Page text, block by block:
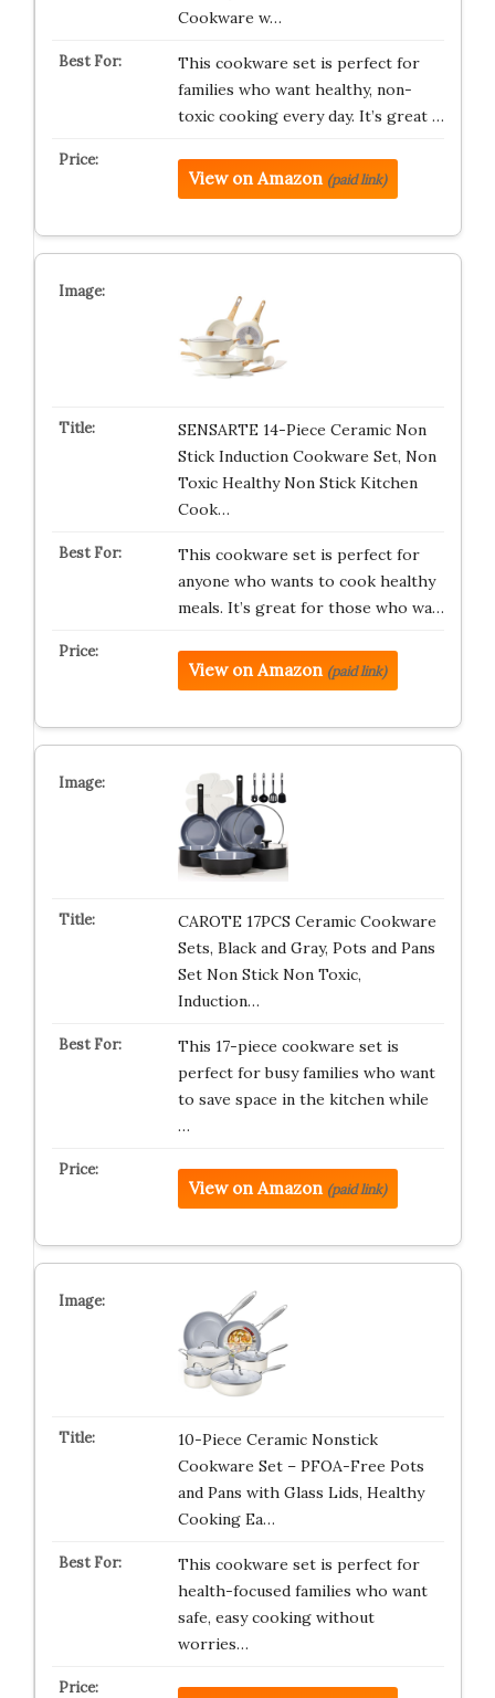
Cookware w…
This cookware set is perfect for
families who want healthy, non-
toxic cooking every day. It’s great …
View on Amazon (paid link)
SENSARTE 14-Piece Ceramic Non
Stick Induction Cookware Set, Non
Toxic Healthy Non Stick Kitchen
Cook…
This cookware set is perfect for
anyone who wants to cook healthy
meals. It’s great for those who wa…
View on Amazon (paid link)
CAROTE 17PCS Ceramic Cookware
Sets, Black and Gray, Pots and Pans
Set Non Stick Non Toxic,
Induction…
This 17-piece cookware set is
perfect for busy families who want
to save space in the kitchen while
…
View on Amazon (paid link)
10-Piece Ceramic Nonstick
Cookware Set – PFOA-Free Pots
and Pans with Glass Lids, Healthy
Cooking Ea…
This cookware set is perfect for
health-focused families who want
safe, easy cooking without
worries…